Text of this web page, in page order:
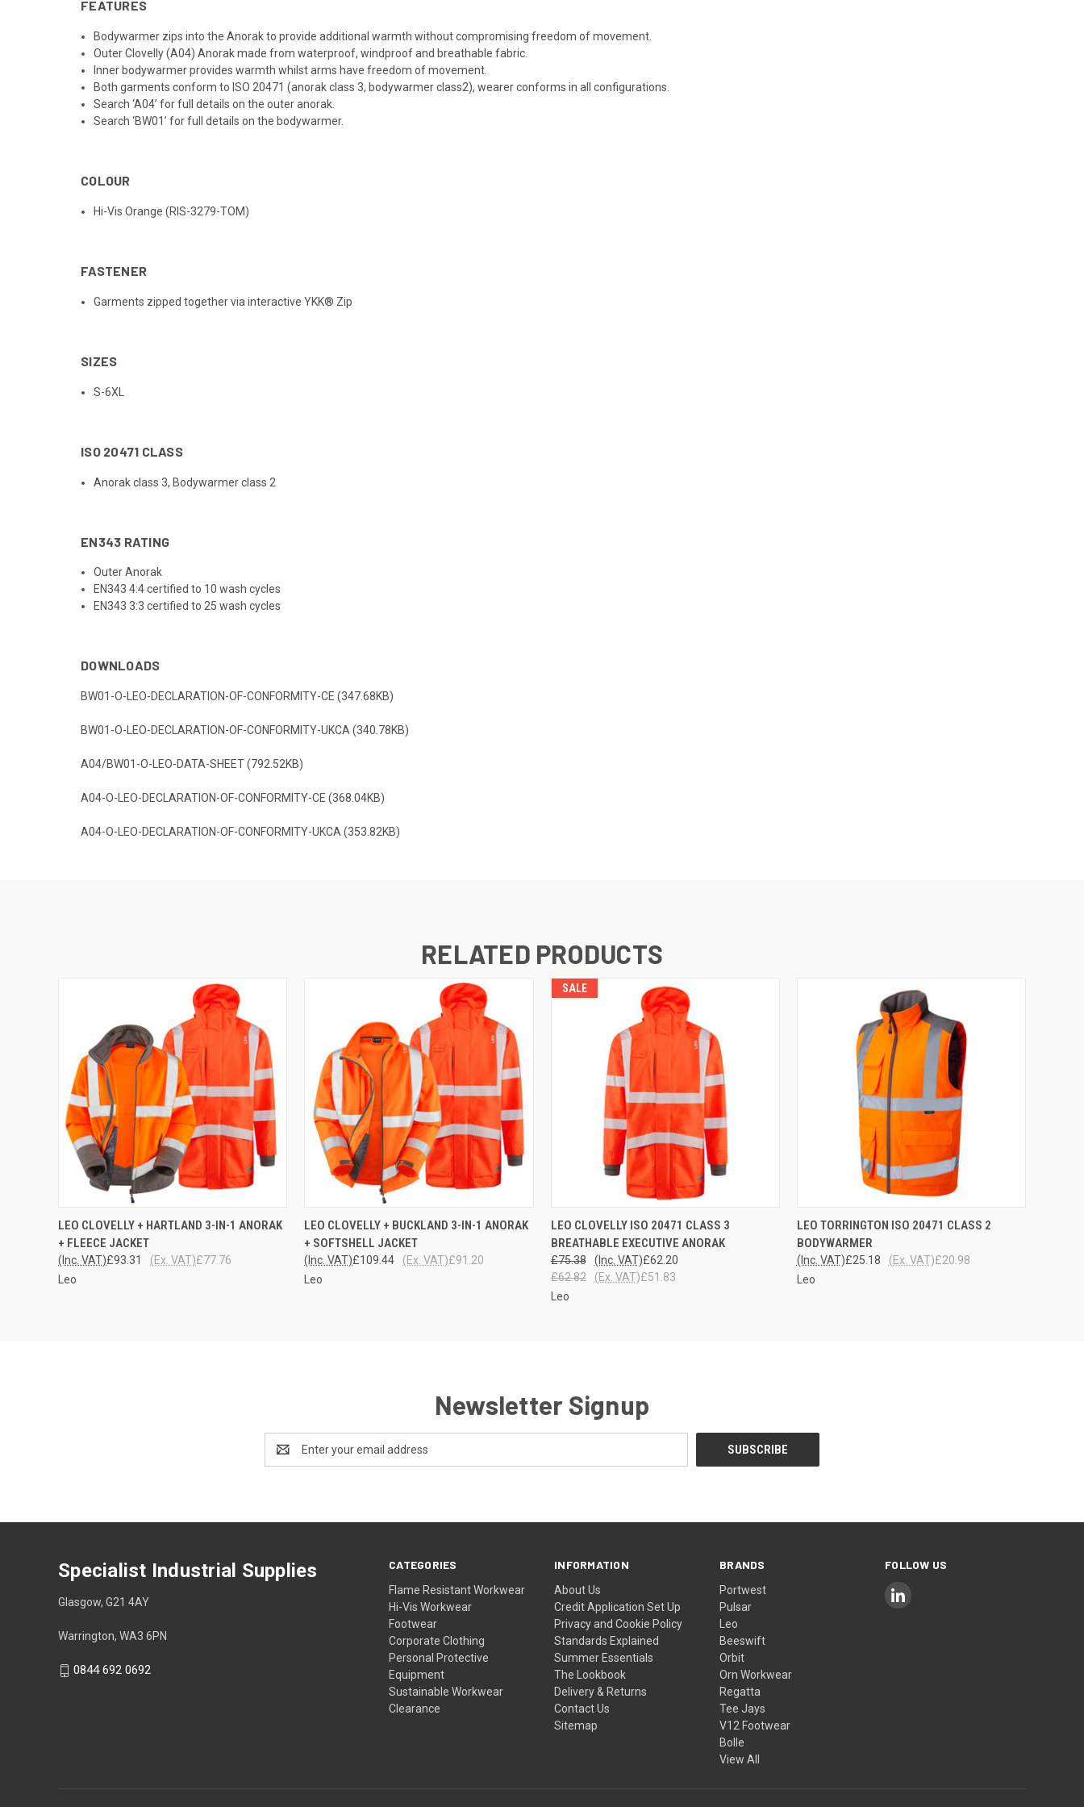
FEATURES
Bodywarmer zips into the Anorak to provide additional warmth without compromising freedom of movement.
Outer Clovelly (A04) Anorak made from waterproof, windproof and breathable fabric.
Inner bodywarmer provides warmth whilst arms have freedom of movement.
Both garments conform to ISO 20471 (anorak class 3, bodywarmer class2), wearer conforms in all configurations.
Search ‘A04’ for full details on the outer anorak.
Search ‘BW01’ for full details on the bodywarmer.
COLOUR
Hi-Vis Orange (RIS-3279-TOM)
FASTENER
Garments zipped together via interactive YKK® Zip
SIZES
S-6XL
ISO 20471 CLASS
Anorak class 3, Bodywarmer class 2
EN343 RATING
Outer Anorak
EN343 4:4 certified to 10 wash cycles
EN343 3:3 certified to 25 wash cycles
DOWNLOADS
BW01-O-LEO-DECLARATION-OF-CONFORMITY-CE (347.68KB)
BW01-O-LEO-DECLARATION-OF-CONFORMITY-UKCA (340.78KB)
A04/BW01-O-LEO-DATA-SHEET (792.52KB)
A04-O-LEO-DECLARATION-OF-CONFORMITY-CE (368.04KB)
A04-O-LEO-DECLARATION-OF-CONFORMITY-UKCA (353.82KB)
RELATED PRODUCTS
QUICK VIEW VIEW OPTIONS
LEO CLOVELLY + HARTLAND 3-IN-1 ANORAK
+ FLEECE JACKET
£93.31
(Inc. VAT) £77.76
(Ex. VAT)
Leo
QUICK VIEW VIEW OPTIONS
LEO CLOVELLY + BUCKLAND 3-IN-1 ANORAK
+ SOFTSHELL JACKET
£109.44
(Inc. VAT) £91.20
(Ex. VAT)
Leo
SALE
QUICK VIEW VIEW OPTIONS
LEO CLOVELLY ISO 20471 CLASS 3
BREATHABLE EXECUTIVE ANORAK
£75.38 £62.20
(Inc. VAT)
£62.82
£51.83
(Ex. VAT)
Leo
QUICK VIEW VIEW OPTIONS
LEO TORRINGTON ISO 20471 CLASS 2
BODYWARMER
£25.18
(Inc. VAT) £20.98
(Ex. VAT)
Leo
Newsletter Signup
Email
Address
CATEGORIES
Flame Resistant Workwear
Hi-Vis Workwear
Footwear
Corporate Clothing
Personal Protective
Equipment
Sustainable Workwear
Clearance
INFORMATION
About Us
Credit Application Set Up
Privacy and Cookie Policy
Standards Explained
Summer Essentials
The Lookbook
Delivery & Returns
Contact Us
Sitemap
BRANDS
Portwest
Pulsar
Leo
Beeswift
Orbit
Orn Workwear
Regatta
Tee Jays
V12 Footwear
Bolle
View All
FOLLOW US
Specialist Industrial Supplies
Glasgow, G21 4AY
Warrington, WA3 6PN
0844 692 0692